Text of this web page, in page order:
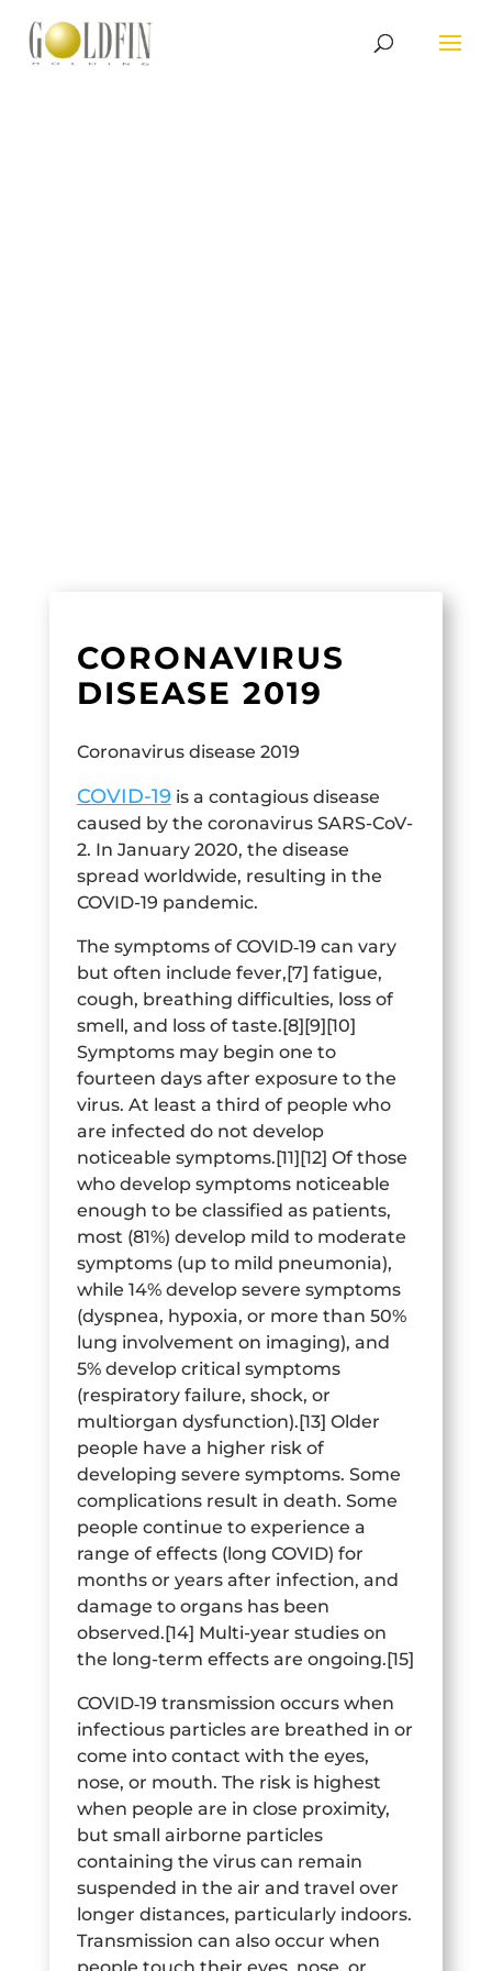
CORONAVIRUS
DISEASE 2019
Coronavirus disease 2019
COVID-19is a contagious disease
caused by the coronavirus SARS-CoV-
2. In January 2020, the disease
spread worldwide, resulting in the
COVID-19 pandemic.
The symptoms of COVID‑19 can vary
but often include fever,[7] fatigue,
cough, breathing difficulties, loss of
smell, and loss of taste.[8][9][10]
Symptoms may begin one to
fourteen days after exposure to the
virus. At least a third of people who
are infected do not develop
noticeable symptoms.[11][12] Of those
who develop symptoms noticeable
enough to be classified as patients,
most (81%) develop mild to moderate
symptoms (up to mild pneumonia),
while 14% develop severe symptoms
(dyspnea, hypoxia, or more than 50%
lung involvement on imaging), and
5% develop critical symptoms
(respiratory failure, shock, or
multiorgan dysfunction).[13] Older
people have a higher risk of
developing severe symptoms. Some
complications result in death. Some
people continue to experience a
range of effects (long COVID) for
months or years after infection, and
damage to organs has been
observed.[14] Multi-year studies on
the long-term effects are ongoing.[15]
COVID‑19 transmission occurs when
infectious particles are breathed in or
come into contact with the eyes,
nose, or mouth. The risk is highest
when people are in close proximity,
but small airborne particles
containing the virus can remain
suspended in the air and travel over
longer distances, particularly indoors.
Transmission can also occur when